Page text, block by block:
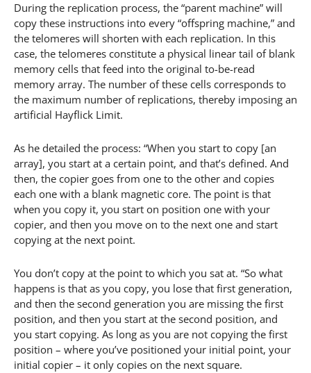
During the replication process, the “parent machine” will
copy these instructions into every “offspring machine,” and
the telomeres will shorten with each replication. In this
case, the telomeres constitute a physical linear tail of blank
memory cells that feed into the original to-be-read
memory array. The number of these cells corresponds to
the maximum number of replications, thereby imposing an
artificial Hayflick Limit.
As he detailed the process: “When you start to copy [an
array], you start at a certain point, and that’s defined. And
then, the copier goes from one to the other and copies
each one with a blank magnetic core. The point is that
when you copy it, you start on position one with your
copier, and then you move on to the next one and start
copying at the next point.
You don’t copy at the point to which you sat at. “So what
happens is that as you copy, you lose that first generation,
and then the second generation you are missing the first
position, and then you start at the second position, and
you start copying. As long as you are not copying the first
position – where you’ve positioned your initial point, your
initial copier – it only copies on the next square.